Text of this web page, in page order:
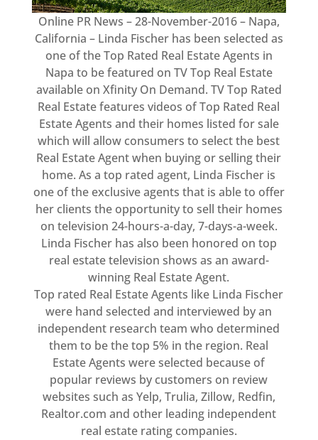
Online PR News – 28-November-2016 – Napa,
California – Linda Fischer has been selected as
one of the Top Rated Real Estate Agents in
Napa to be featured on TV Top Real Estate
available on Xfinity On Demand. TV Top Rated
Real Estate features videos of Top Rated Real
Estate Agents and their homes listed for sale
which will allow consumers to select the best
Real Estate Agent when buying or selling their
home. As a top rated agent, Linda Fischer is
one of the exclusive agents that is able to offer
her clients the opportunity to sell their homes
on television 24-hours-a-day, 7-days-a-week.
Linda Fischer has also been honored on top
real estate television shows as an award-
winning Real Estate Agent.
Top rated Real Estate Agents like Linda Fischer
were hand selected and interviewed by an
independent research team who determined
them to be the top 5% in the region. Real
Estate Agents were selected because of
popular reviews by customers on review
websites such as Yelp, Trulia, Zillow, Redfin,
Realtor.com and other leading independent
real estate rating companies.